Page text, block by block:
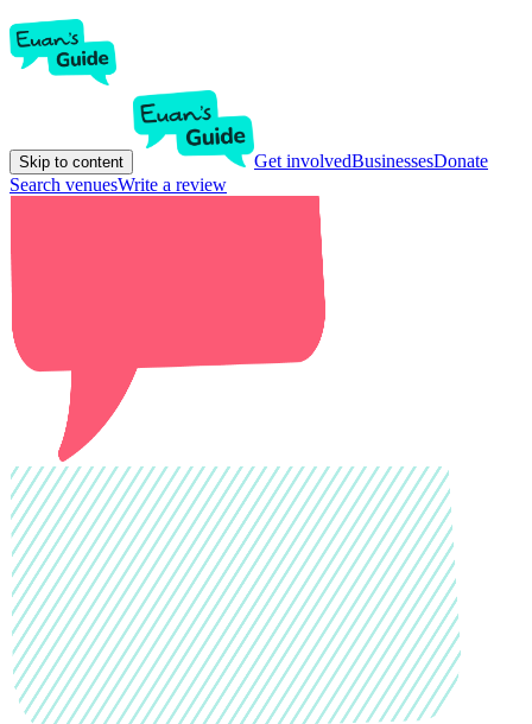
Skip to content Get involvedBusinessesDonate
Search venuesWrite a review